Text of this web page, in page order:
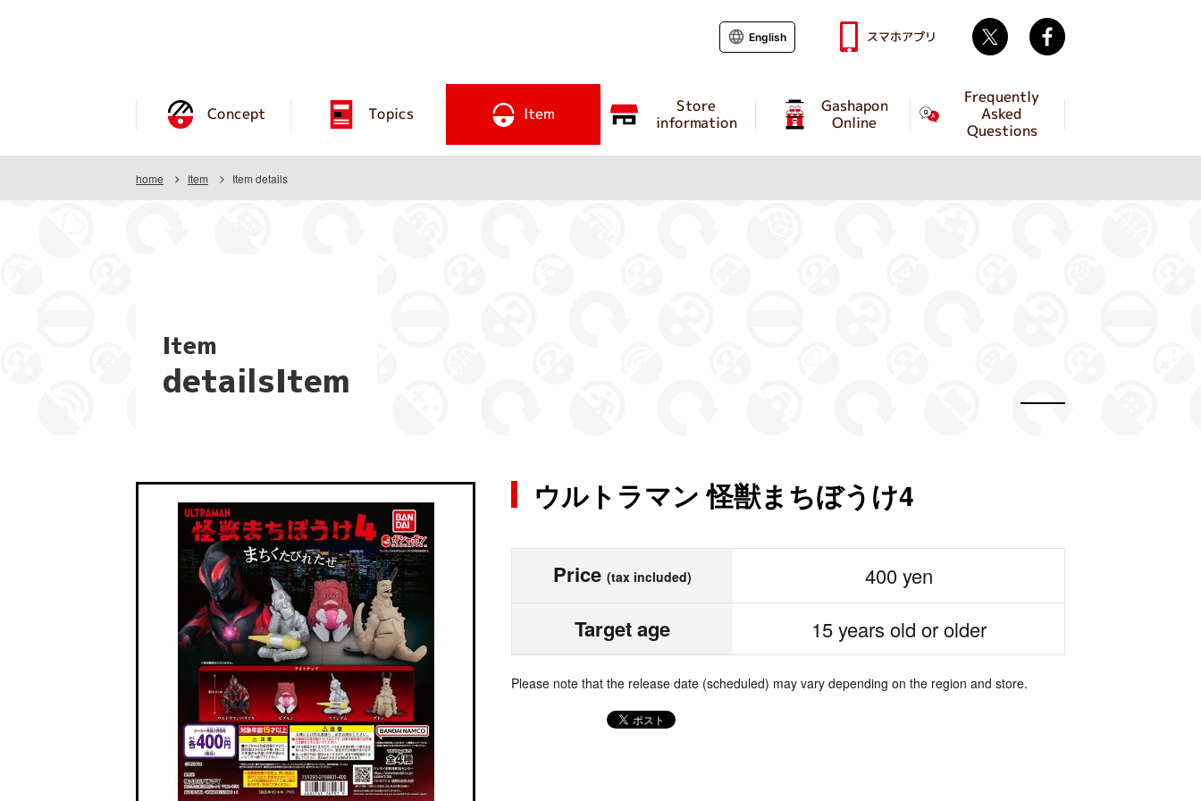
Concept Topics Item Store
information
Gashapon
Online
Frequently
Asked
Questions
English スマホアプリ Twitter
home Item Item details
Item
detailsItem
ウルトラマン 怪獣まちぼうけ4
Price (tax included) 400 yen
Target age 15 years old or older
Please note that the release date (scheduled) may vary depending on the region and store.